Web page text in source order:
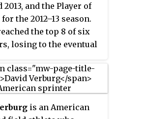
2013, and the Player of
the 2012–13 season.
the top 8 of six
losing to the eventual
is an American